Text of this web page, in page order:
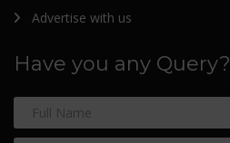
Advertise with us
Have you any Query?